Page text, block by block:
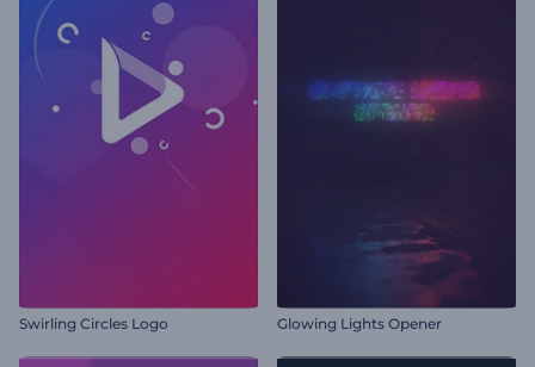
Swirling Circles Logo Glowing Lights Opener